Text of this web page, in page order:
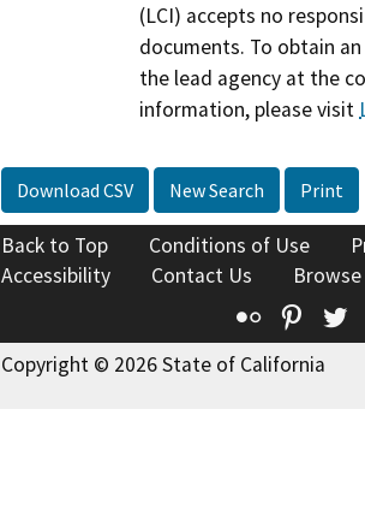
(LCI) accepts no
documents. To obtain
the lead agency at the
information, please visit
Download CSV New Search Print
Back to Top Conditions of Use
Accessibility
Contact Us
Flickr
Copyright © 2026 State of California